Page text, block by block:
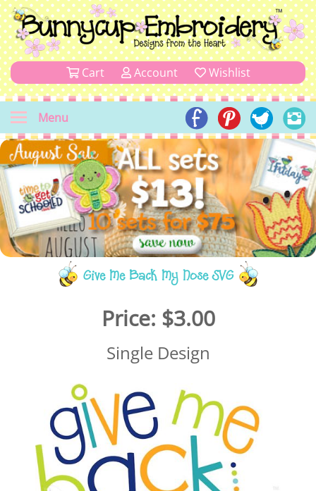
Cart Account Wishlist
Menu
Give Me Back My Nose SVG
Price: $3.00
Single Design